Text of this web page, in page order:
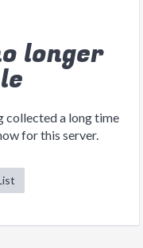
longer
collected a long time
for this server.